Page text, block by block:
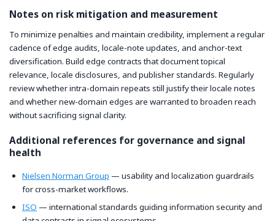
Notes on risk mitigation and measurement
To minimize penalties and maintain credibility, implement a regular
cadence of edge audits, locale-note updates, and anchor-text
diversification. Build edge contracts that document topical
relevance, locale disclosures, and publisher standards. Regularly
review whether intra-domain repeats still justify their locale notes
and whether new-domain edges are warranted to broaden reach
without sacrificing signal clarity.
Additional references for governance and signal
health
Nielsen Norman Group — usability and localization guardrails
for cross-market workflows.
ISO — international standards guiding information security and